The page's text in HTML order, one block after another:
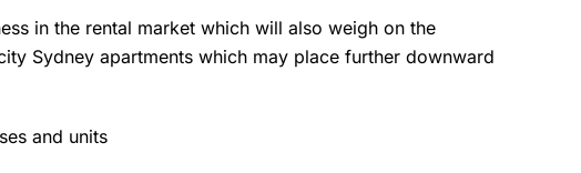
in the rental market which will also weigh on the
Sydney apartments which may place further downward
and units